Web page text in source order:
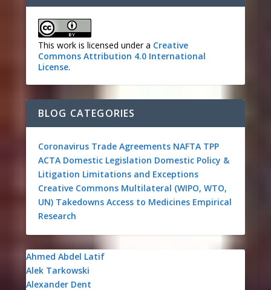
This work is licensed under a Creative
Commons Attribution 4.0 International
License.
BLOG CATEGORIES
Coronavirus Trade Agreements NAFTA TPP
ACTA Domestic Legislation Domestic Policy &
Litigation Limitations and Exceptions
Creative Commons Multilateral (WIPO, WTO,
UN) Takedowns Access to Medicines Empirical
Research
Ahmed Abdel Latif
Alek Tarkowski
Alexander Dent